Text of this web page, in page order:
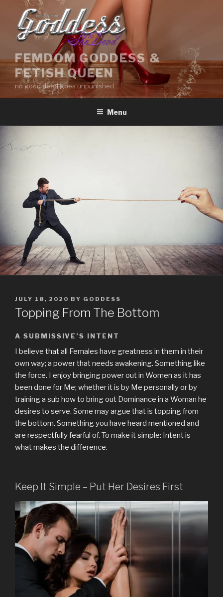
content
FEMDOM GODDESS &
FETISH QUEEN
no good deed goes unpunished…
Menu
POSTED
ON
JULY 18, 2020 BY GODDESS
Topping From The Bottom
A SUBMISSIVE’S INTENT
I believe that all Females have greatness in them in their
own way; a power that needs awakening. Something like
the force. I enjoy bringing power out in Women as it has
been done for Me; whether it is by Me personally or by
training a sub how to bring out Dominance in a Woman he
desires to serve. Some may argue that is topping from
the bottom. Something you have heard mentioned and
are respectfully fearful of. To make it simple: Intent is
what makes the difference.
Keep It Simple – Put Her Desires First